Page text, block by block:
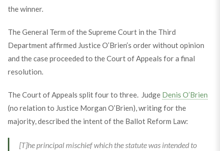
the winner.
The General Term of the Supreme Court in the Third
Department affirmed Justice O’Brien’s order without opinion
and the case proceeded to the Court of Appeals for a final
resolution.
The Court of Appeals split four to three. Judge Denis O’Brien
(no relation to Justice Morgan O’Brien), writing for the
majority, described the intent of the Ballot Reform Law:
[T]he principal mischief which the statute was intended to